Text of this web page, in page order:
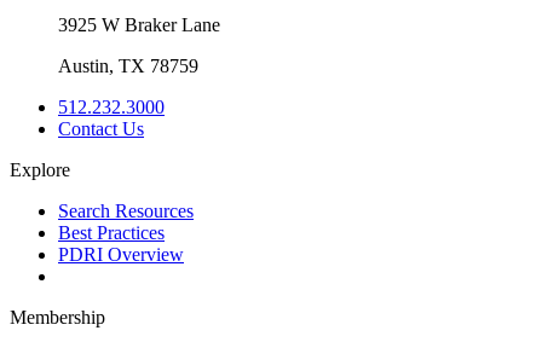
3925 W Braker Lane
Austin, TX 78759
512.232.3000
Contact Us
Explore
Search Resources
Best Practices
PDRI Overview
Membership